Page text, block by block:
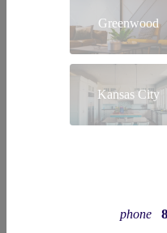
Greenwood
Kansas City
phone